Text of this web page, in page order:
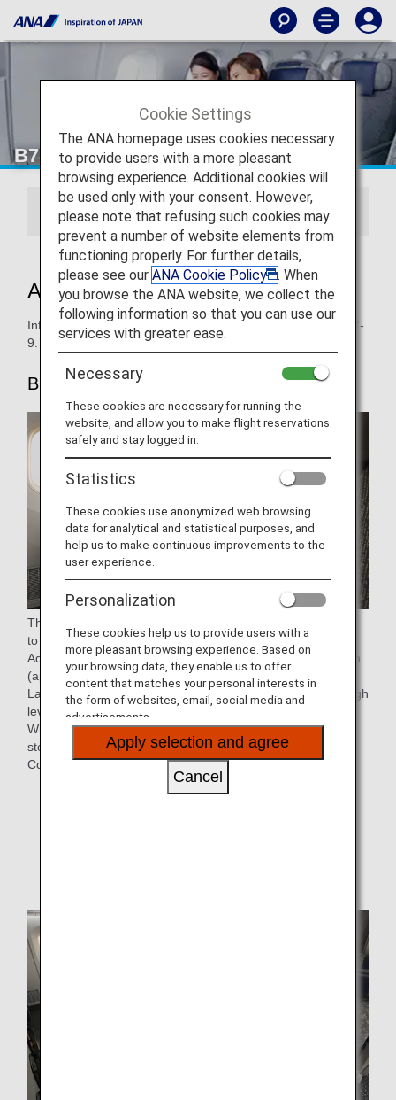
B787-9 Premium Economy
246/215-seat 206-seat
ANA Premium Economy
Information for ANA’s Premium Economy seats on the B787-
9.
B787-9 (206-seat)
The seat pitch has been increased by 2-inch (approx. 5cm)
to 40-inch (approx. 101cm) from the current seat.
Additionally, the recline range has been increased by 2-inch
(approx. 5cm), for a total of 9 inch (approx. 23cm).
Large wing panels integrated into the headrest ensure a high
level of privacy.
With a 15.6-inch touch-panel personal monitor, sufficient
stowage space, Type C USB port, and Bluetooth Audio
Connection.
* Aircraft and seat specifications are subject to change
Cookie Settings
The ANA homepage uses cookies necessary
to provide users with a more pleasant
browsing experience. Additional cookies will
be used only with your consent. However,
please note that refusing such cookies may
prevent a number of website elements from
functioning properly. For further details,
please see our ANA Cookie Policy
. When
you browse the ANA website, we collect the
following information so that you can use our
services with greater ease.
Necessary
These cookies are necessary for running the
website, and allow you to make flight reservations
safely and stay logged in.
Statistics
These cookies use anonymized web browsing
data for analytical and statistical purposes, and
help us to make continuous improvements to the
user experience.
Personalization
These cookies help us to provide users with a
more pleasant browsing experience. Based on
your browsing data, they enable us to offer
content that matches your personal interests in
the form of websites, email, social media and
advertisements.
Apply selection and agree
Cancel